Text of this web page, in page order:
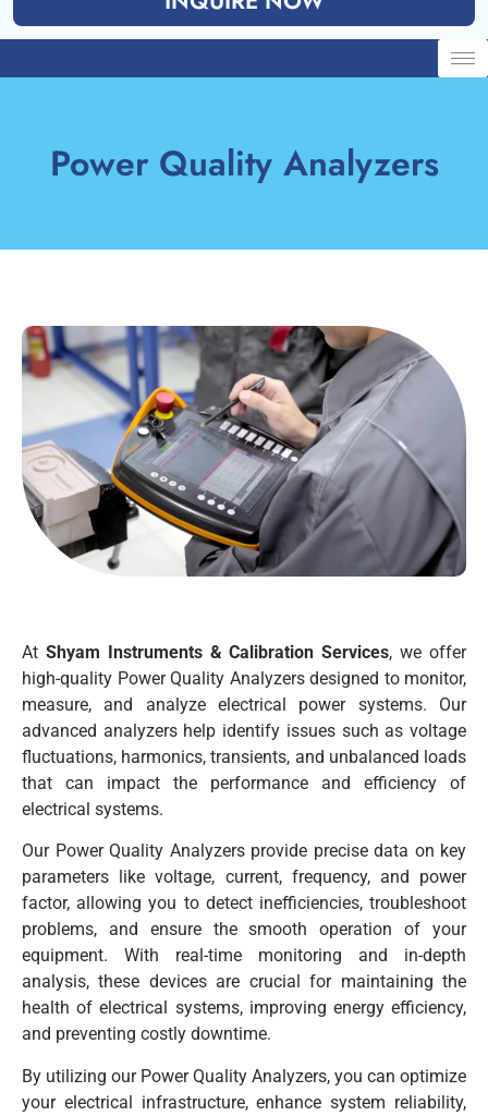
Power Quality Analyzers
At Shyam Instruments & Calibration Services, we offer
high-quality Power Quality Analyzers designed to monitor,
measure, and analyze electrical power systems. Our
advanced analyzers help identify issues such as voltage
fluctuations, harmonics, transients, and unbalanced loads
that can impact the performance and efficiency of
electrical systems.
Our Power Quality Analyzers provide precise data on key
parameters like voltage, current, frequency, and power
factor, allowing you to detect inefficiencies, troubleshoot
problems, and ensure the smooth operation of your
equipment. With real-time monitoring and in-depth
analysis, these devices are crucial for maintaining the
health of electrical systems, improving energy efficiency,
and preventing costly downtime.
By utilizing our Power Quality Analyzers, you can optimize
your electrical infrastructure, enhance system reliability,